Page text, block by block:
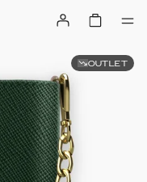
OUTLET